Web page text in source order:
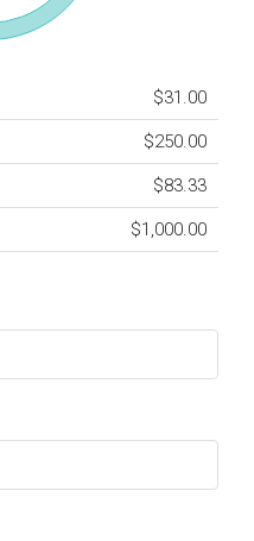
$31.00
$250.00
$83.33
$1,000.00